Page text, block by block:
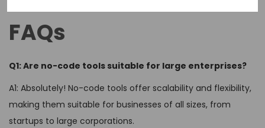
FAQs
Q1: Are no-code tools suitable for large enterprises?
A1: Absolutely! No-code tools offer scalability and flexibility,
making them suitable for businesses of all sizes, from
startups to large corporations.